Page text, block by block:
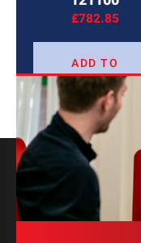
£782.85
ADD TO
BASKET